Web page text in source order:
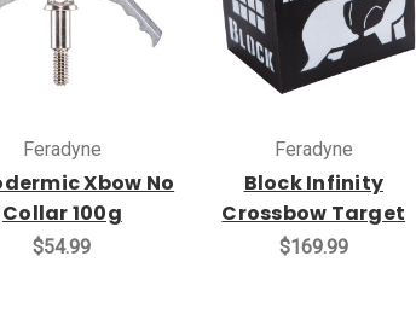
Feradyne
Xbow No
Collar 100g
$54.99
Feradyne
Block Infinity
Crossbow Target
$169.99